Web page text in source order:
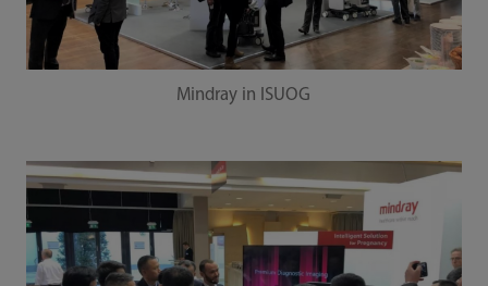
Mindray in ISUOG